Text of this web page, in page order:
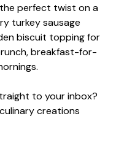
the perfect twist on a
turkey sausage
biscuit topping for
breakfast-for-
to your inbox?
creations